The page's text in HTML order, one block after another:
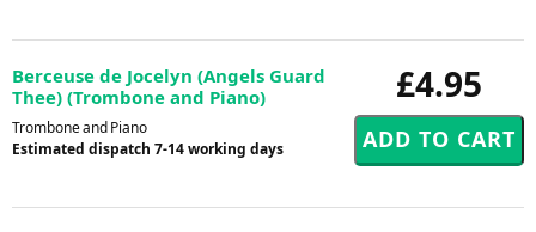
£4.95
Berceuse de Jocelyn (Angels Guard
Thee) (Trombone and Piano)
Trombone and Piano
Estimated dispatch 7-14 working days